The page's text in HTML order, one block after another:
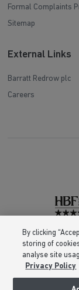
Formal Complaints
Sitemap
External Links
Barratt Redrow plc
Careers
Barratt Homes is
Number
office is at Barratt
By clicking
storing of
analyse site
Privacy Policy